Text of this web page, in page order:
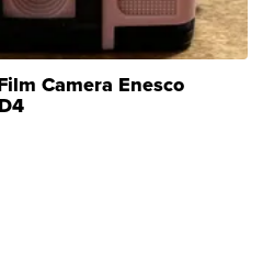
Camera Enesco